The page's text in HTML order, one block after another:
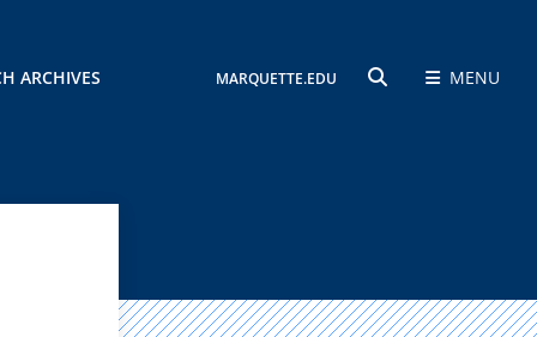
ARCHIVES MARQUETTE.EDU MENU